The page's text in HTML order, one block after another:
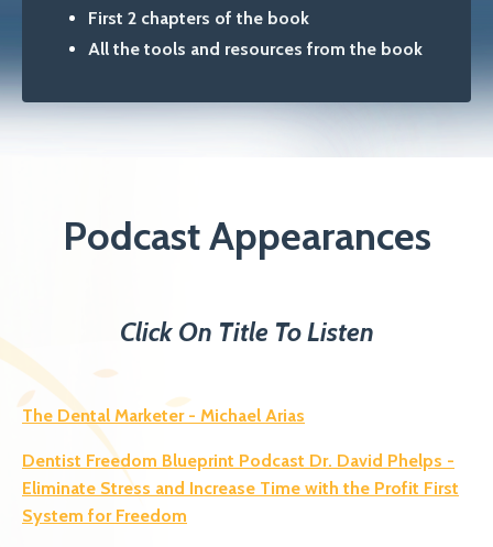
First 2 chapters of the book
All the tools and resources from the book
Podcast Appearances
Click On Title To Listen
The Dental Marketer - Michael Arias
Dentist Freedom Blueprint Podcast Dr. David Phelps -
Eliminate Stress and Increase Time with the Profit First
System for Freedom